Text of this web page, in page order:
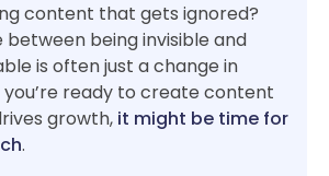
content that gets ignored?
between being invisible and
is often just a change in
ready to create content
growth, it might be time for
.